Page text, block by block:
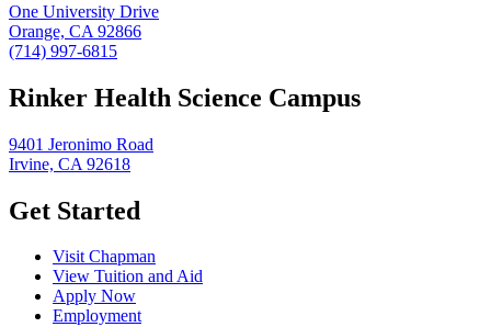
One University Drive
Orange, CA 92866
(714) 997-6815
Rinker Health Science Campus
9401 Jeronimo Road
Irvine, CA 92618
Get Started
Visit Chapman
View Tuition and Aid
Apply Now
Employment